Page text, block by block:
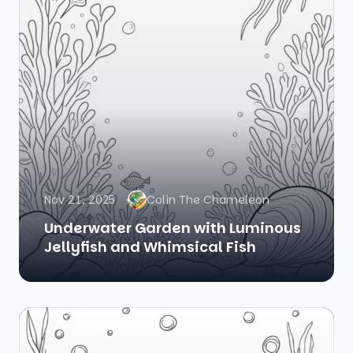
Nov 21, 2025 Colin The Chameleon
Underwater Garden with Luminous
Jellyfish and Whimsical Fish